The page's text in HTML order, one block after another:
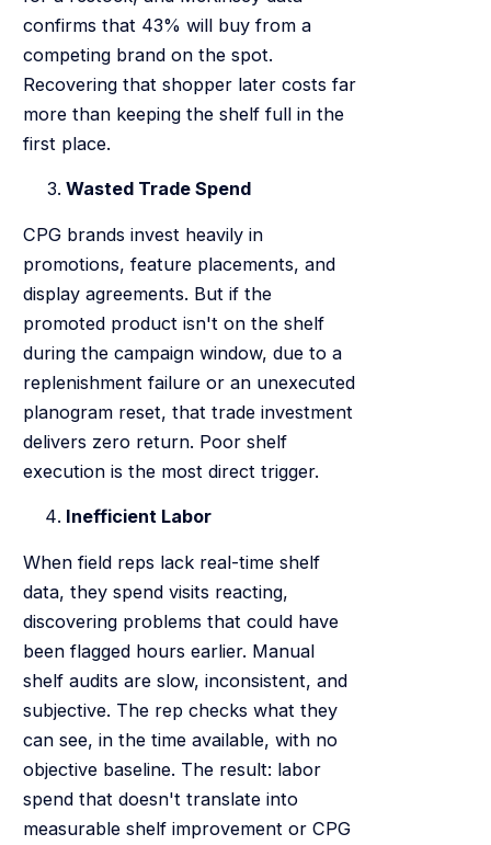
confirms that 43% will buy from a
competing brand on the spot.
Recovering that shopper later costs far
more than keeping the shelf full in the
first place.
Wasted Trade Spend
CPG brands invest heavily in
promotions, feature placements, and
display agreements. But if the
promoted product isn't on the shelf
during the campaign window, due to a
replenishment failure or an unexecuted
planogram reset, that trade investment
delivers zero return. Poor shelf
execution is the most direct trigger.
Inefficient Labor
When field reps lack real-time shelf
data, they spend visits reacting,
discovering problems that could have
been flagged hours earlier. Manual
shelf audits are slow, inconsistent, and
subjective. The rep checks what they
can see, in the time available, with no
objective baseline. The result: labor
spend that doesn't translate into
measurable shelf improvement or CPG